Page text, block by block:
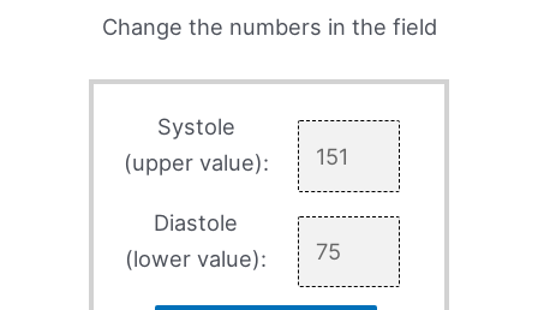
Change the numbers in the field
Systole
(upper value):
Diastole
(lower value):